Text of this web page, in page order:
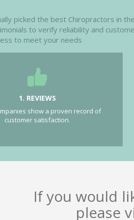
picked the best Chiropractors in
to verify reliability and
to meet your needs
1. REVIEWS
show a proven record of
customer satisfaction.
If you would
please